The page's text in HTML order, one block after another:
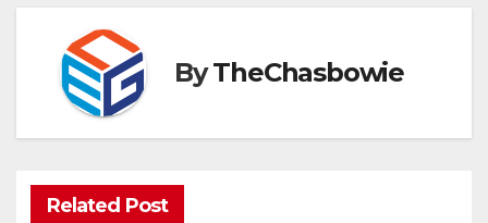
ByTheChasbowie
Related Post